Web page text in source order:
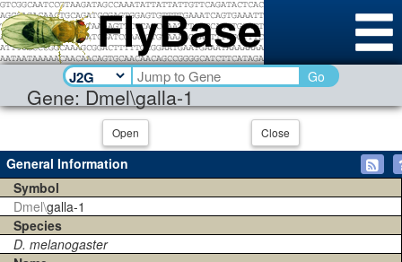
Gene: Dmel\galla-1
Go
Open Close
General Information
Symbol
Dmel\galla-1
Species
D. melanogaster